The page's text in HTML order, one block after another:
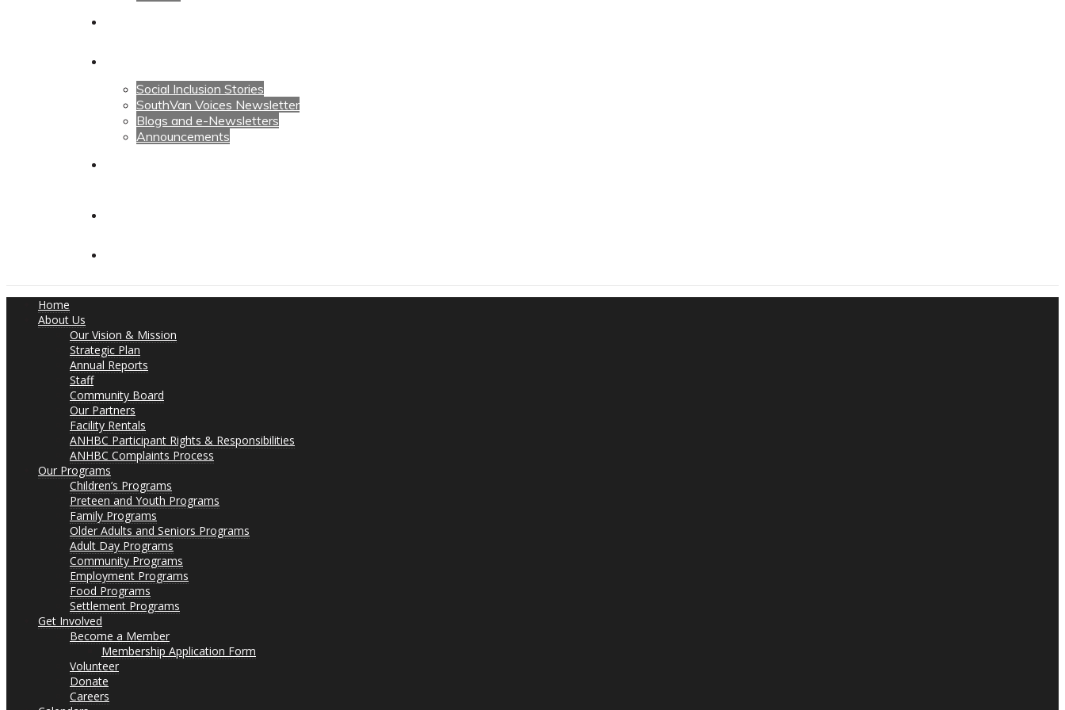
Social Inclusion Stories
SouthVan Voices Newsletter
Blogs and e-Newsletters
Announcements
Home
About Us
Our Vision & Mission
Strategic Plan
Annual Reports
Staff
Community Board
Our Partners
Facility Rentals
ANHBC Participant Rights & Responsibilities
ANHBC Complaints Process
Our Programs
Children’s Programs
Preteen and Youth Programs
Family Programs
Older Adults and Seniors Programs
Adult Day Programs
Community Programs
Employment Programs
Food Programs
Settlement Programs
Get Involved
Become a Member
Membership Application Form
Volunteer
Donate
Careers